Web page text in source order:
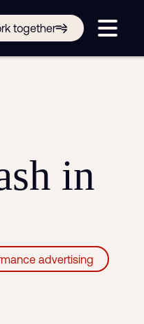
together
ticket
in
advertising